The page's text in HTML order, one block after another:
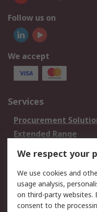
Follow us on
We accept
Services
Procurement
Extended Range
DesignSpark
Your Local Sales Team
Support
Support
We respect your
We use cookies and
usage analysis,
on third-party websites.
consent to the